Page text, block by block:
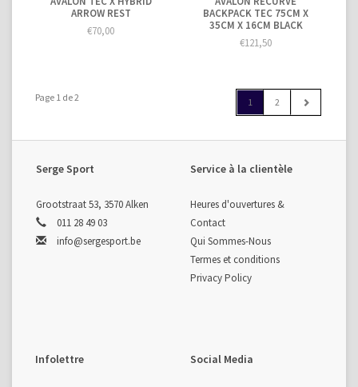
ARROW REST
€70,00
BACKPACK TEC 75CM X
35CM X 16CM BLACK
€121,50
Page 1 de 2 1 2
Serge Sport
Grootstraat 53, 3570 Alken
011 28 49 03
info@sergesport.be
Service à la clientèle
Heures d'ouvertures &
Contact
Qui Sommes-Nous
Termes et conditions
Privacy Policy
Infolettre Social Media